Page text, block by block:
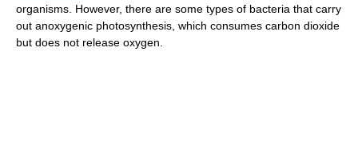
organisms. However, there are some types of bacteria that carry
out anoxygenic photosynthesis, which consumes carbon dioxide
but does not release oxygen.